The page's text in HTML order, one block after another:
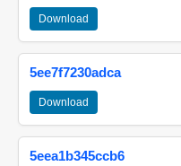
Download
5ee7f7230adca
Download
5eea1b345ccb6